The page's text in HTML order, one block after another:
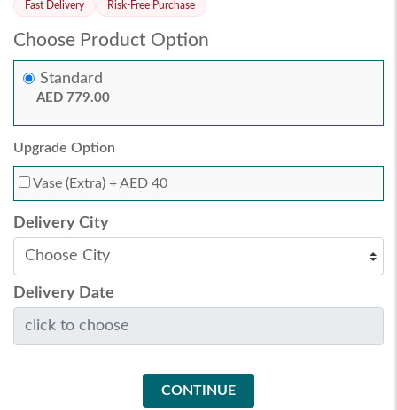
Fast Delivery Risk-Free Purchase
Choose Product Option
Standard
AED 779.00
Upgrade Option
Vase (Extra) + AED 40
Delivery City
Delivery Date
CONTINUE